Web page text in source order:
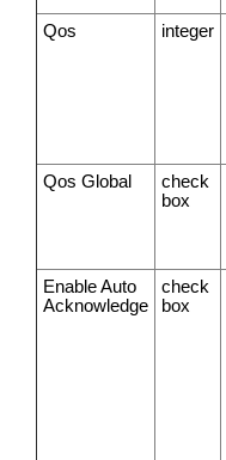
Qos integer
Qos Global
check
box
Enable Auto
Acknowledge
check
box